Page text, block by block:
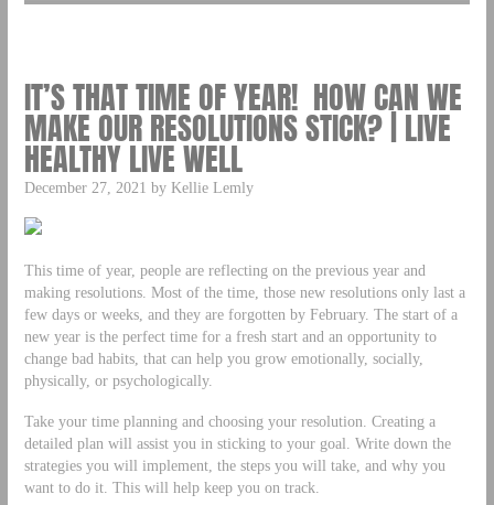
IT’S THAT TIME OF YEAR! HOW CAN WE
MAKE OUR RESOLUTIONS STICK? | LIVE
HEALTHY LIVE WELL
December 27, 2021 by Kellie Lemly
This time of year, people are reflecting on the previous year and
making resolutions. Most of the time, those new resolutions only last a
few days or weeks, and they are forgotten by February. The start of a
new year is the perfect time for a fresh start and an opportunity to
change bad habits, that can help you grow emotionally, socially,
physically, or psychologically.
Take your time planning and choosing your resolution. Creating a
detailed plan will assist you in sticking to your goal. Write down the
strategies you will implement, the steps you will take, and why you
want to do it. This will help keep you on track.